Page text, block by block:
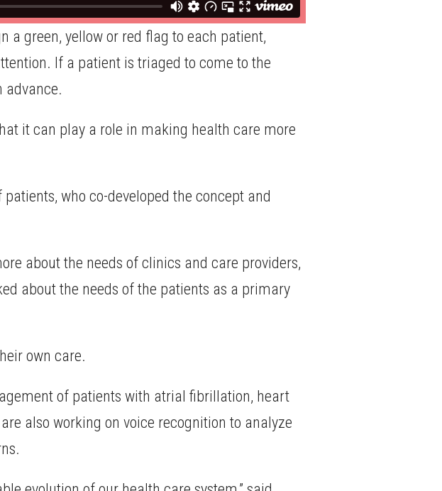
a green, yellow or red flag to each patient,
If a patient is triaged to come to the
advance.
it can play a role in making health care more
who co-developed the concept and
about the needs of clinics and care providers,
about the needs of the patients as a primary
own care.
of patients with atrial fibrillation, heart
also working on voice recognition to analyze